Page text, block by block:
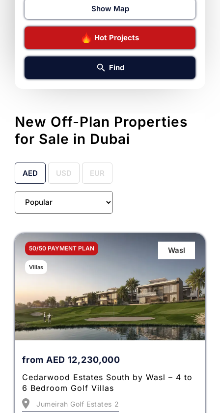
Show Map
Hot Projects
Find
New Off-Plan Properties
for Sale in Dubai
AED USD EUR
50/50 PAYMENT PLAN
Villas
Wasl
from AED 12,230,000
Cedarwood Estates South by Wasl – 4 to
6 Bedroom Golf Villas
Jumeirah Golf Estates 2